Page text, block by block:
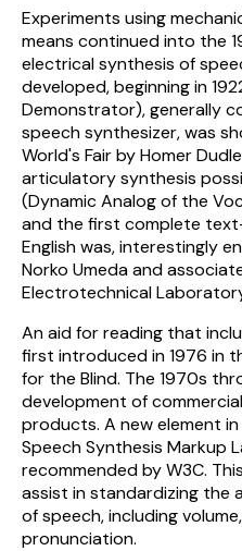
Experiments using
means continued into the
electrical synthesis of
developed, beginning in
Demonstrator), generally
speech synthesizer, was
World's Fair by Homer
articulatory synthesis
(Dynamic Analog of the
and the first complete
English was, interestingly
Norko Umeda and
Electrotechnical
An aid for reading that
first introduced in 1976 in
for the Blind. The 1970s
development of
products. A new element
Speech Synthesis Markup
recommended by W3C.
assist in standardizing the
of speech, including
pronunciation.